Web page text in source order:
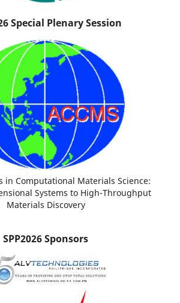
Special Plenary Session
in Computational Materials Science:
Systems to High-Throughput
Materials Discovery
SPP2026 Sponsors